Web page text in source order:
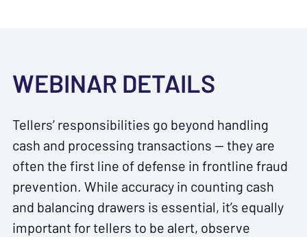
WEBINAR DETAILS
Tellers’ responsibilities go beyond handling
cash and processing transactions — they are
often the first line of defense in frontline fraud
prevention. While accuracy in counting cash
and balancing drawers is essential, it’s equally
important for tellers to be alert, observe